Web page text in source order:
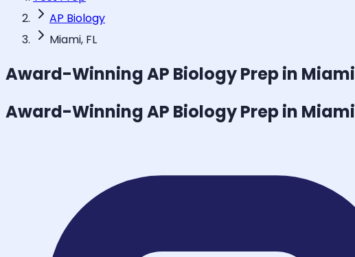
AP Biology
Miami, FL
Award-WinningAP BiologyPrep in Miami
Award-WinningAP BiologyPrep in Miami